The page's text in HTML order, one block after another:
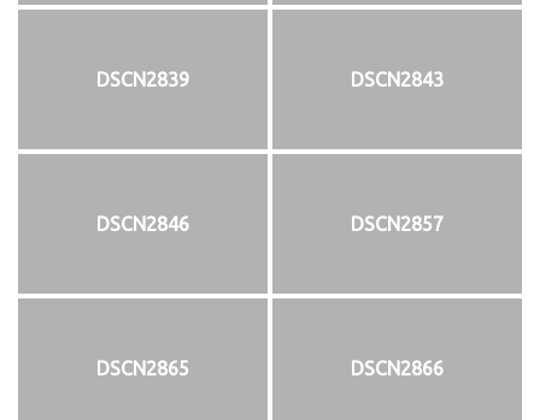
DSCN2839 DSCN2843
DSCN2846 DSCN2857
DSCN2865 DSCN2866